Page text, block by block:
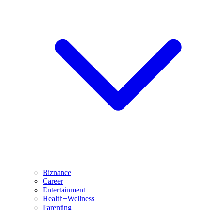
Biznance
Career
Entertainment
Health+Wellness
Parenting